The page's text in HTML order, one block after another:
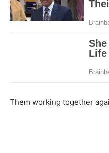
Them working together